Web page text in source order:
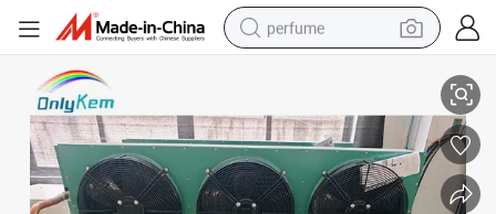
perfume
tote bag
earbud
ONLYKEM Refrigeration Compressor Condensing Unit for Cold Room